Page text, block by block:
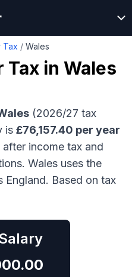
Tax / Wales
Tax in Wales
(2026/27 tax
is £76,157.40 per year
after income tax and
Wales uses the
England. Based on tax